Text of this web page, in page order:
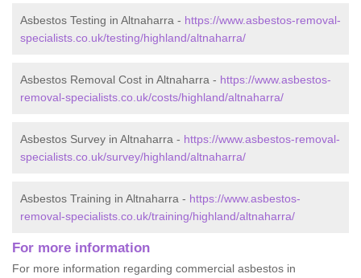
Asbestos Testing in Altnaharra - https://www.asbestos-removal-
specialists.co.uk/testing/highland/altnaharra/
Asbestos Removal Cost in Altnaharra - https://www.asbestos-
removal-specialists.co.uk/costs/highland/altnaharra/
Asbestos Survey in Altnaharra - https://www.asbestos-removal-
specialists.co.uk/survey/highland/altnaharra/
Asbestos Training in Altnaharra - https://www.asbestos-
removal-specialists.co.uk/training/highland/altnaharra/
For more information
For more information regarding commercial asbestos in